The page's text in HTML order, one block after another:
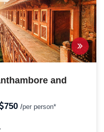
and
750/per person*